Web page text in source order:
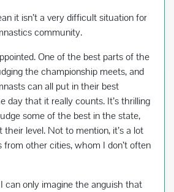
it isn’t a very difficult situation for
community.
One of the best parts of the
the championship meets, and
can all put in their best
day that it really counts. It’s thrilling
some of the best in the state,
their level. Not to mention, it’s a lot
other cities, whom I don’t often
can only imagine the anguish that